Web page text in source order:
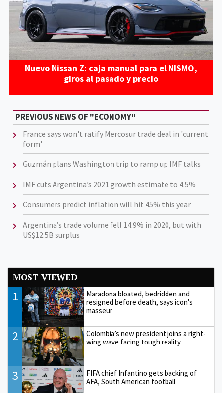
Nuevo Nissan Z: caja manual para el NISMO,
giros al pasado y precio
PREVIOUS NEWS OF "ECONOMY"
France says won't ratify Mercosur trade deal in 'current
form'
Guzmán plans Washington trip to ramp up IMF talks
IMF cuts Argentina’s 2021 growth estimate to 4.5%
Consumers predict inflation will hit 45% this year
Argentina’s trade volume fell 14.9% in 2020, but with
US$12.5B surplus
MOST VIEWED
1
Maradona bloated, bedridden and
resigned before death, says icon's
masseur
2
Colombia’s new president joins a right-
wing wave facing tough reality
3
FIFA chief Infantino gets backing of
AFA, South American football